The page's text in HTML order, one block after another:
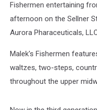
Fishermen entertaining
afternoon on the Sellner
Aurora Pharaceuticals,
Malek's Fishermen
waltzes, two-steps,
throughout the upper